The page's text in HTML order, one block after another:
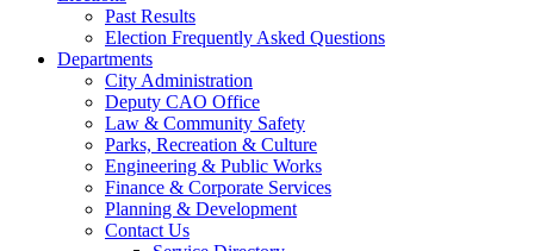
Past Results
Election Frequently Asked Questions
Departments
City Administration
Deputy CAO Office
Law & Community Safety
Parks, Recreation & Culture
Engineering & Public Works
Finance & Corporate Services
Planning & Development
Contact Us